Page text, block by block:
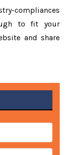
compliances
to fit your
and share